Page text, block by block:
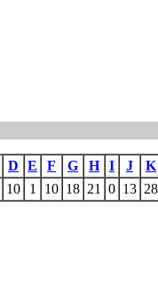
D E F G H I J
K
10 1 10 18 21 0 13 28